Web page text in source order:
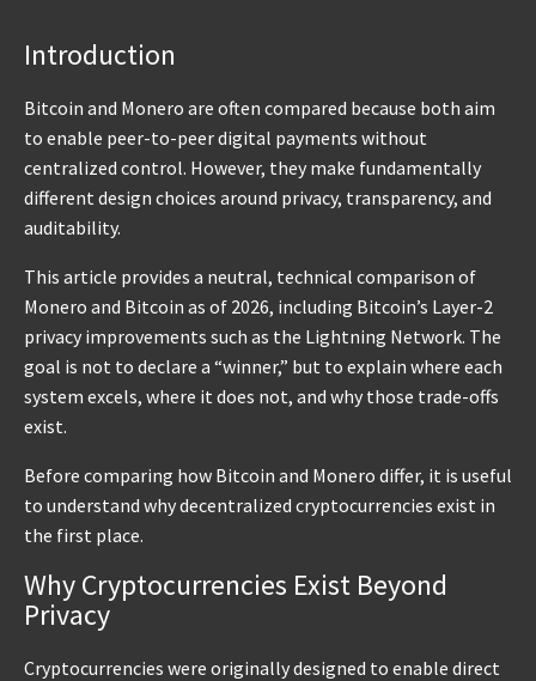
Introduction
Bitcoin and Monero are often compared because both aim
to enable peer-to-peer digital payments without
centralized control. However, they make fundamentally
different design choices around privacy, transparency, and
auditability.
This article provides a neutral, technical comparison of
Monero and Bitcoin as of 2026, including Bitcoin’s Layer-2
privacy improvements such as the Lightning Network. The
goal is not to declare a “winner,” but to explain where each
system excels, where it does not, and why those trade-offs
exist.
Before comparing how Bitcoin and Monero differ, it is useful
to understand why decentralized cryptocurrencies exist in
the first place.
Why Cryptocurrencies Exist Beyond
Privacy
Cryptocurrencies were originally designed to enable direct